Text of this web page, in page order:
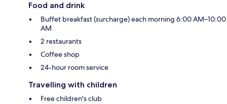
Food and drink
Buffet breakfast (surcharge) each morning 6:00 AM–10:00
AM
2 restaurants
Coffee shop
24-hour room service
Travelling with children
Free children's club